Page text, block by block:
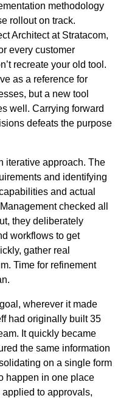
methodology
rollout on track.
Architect at Stratacom,
every customer
recreate your old tool.
as a reference for
but a new tool
well. Carrying forward
defeats the purpose
iterative approach. The
and identifying
and actual
checked all
they deliberately
workflows to get
gather real
Time for refinement
wherever it made
had originally built 35
It quickly became
the same information
on a single form
happen in one place
to approvals,